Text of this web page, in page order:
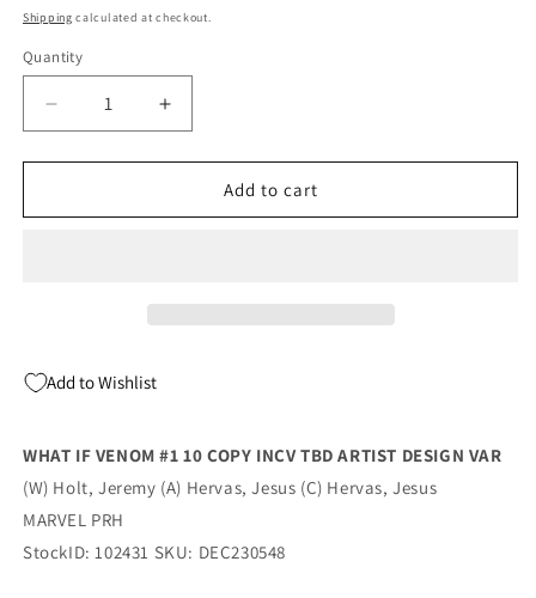
price
Shipping calculated at checkout.
Quantity
Quantity
Decrease
quantity
for
If
Design
Marvel
Increase
quantity
for
If
Marvel
Add to cart
Add to Wishlist
WHAT IF VENOM #1 10 COPY INCV TBD ARTIST DESIGN VAR
(W) Holt, Jeremy (A) Hervas, Jesus (C) Hervas, Jesus
MARVEL PRH
StockID: 102431 SKU: DEC230548